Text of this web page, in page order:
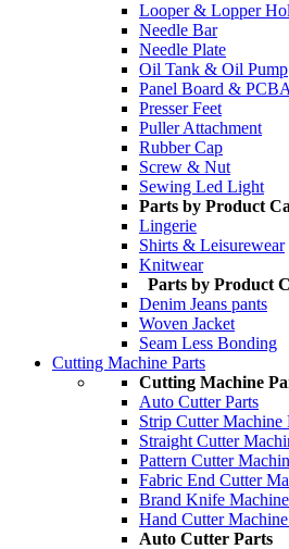
Looper & Lopper
Needle Bar
Needle Plate
Oil Tank & Oil Pump
Panel Board & PCBA
Presser Feet
Puller Attachment
Rubber Cap
Screw & Nut
Sewing Led Light
Parts by Product
Lingerie
Shirts & Leisurewear
Knitwear
Parts by Product
Denim Jeans pants
Woven Jacket
Seam Less Bonding
Cutting Machine Parts
Cutting Machine
Auto Cutter Parts
Strip Cutter Machine
Straight Cutter
Pattern Cutter
Fabric End Cutter
Brand Knife
Hand Cutter
Auto Cutter Parts